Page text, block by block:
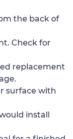
the back of
Check for
replacement
surface with
install